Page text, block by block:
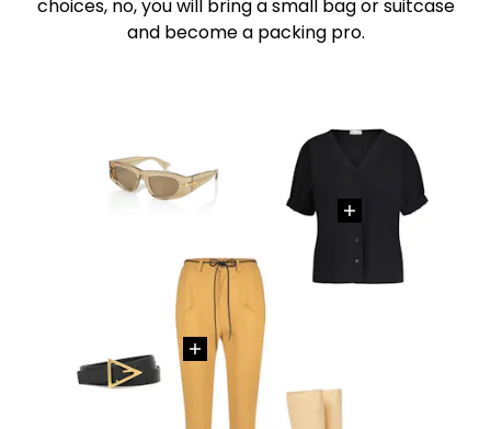
choices, no, you will bring a small bag or suitcase
and become a packing pro.